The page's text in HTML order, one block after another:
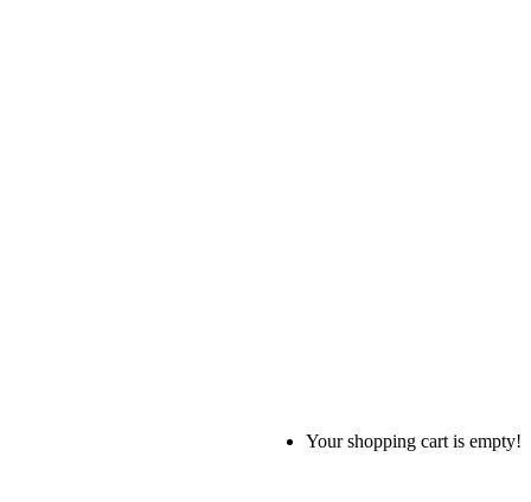
Your shopping cart is empty!